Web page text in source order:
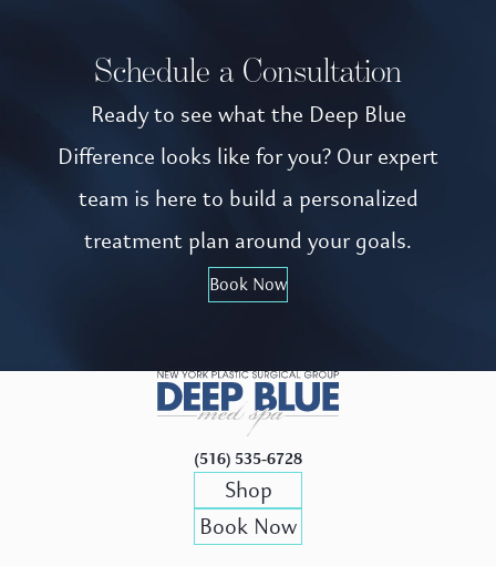
Schedule a Consultation
Ready to see what the Deep Blue
Difference looks like for you? Our expert
team is here to build a personalized
treatment plan around your goals.
Book Now
(516) 535-6728
Shop
Book Now